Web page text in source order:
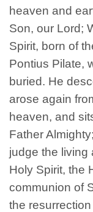
heaven and
Son, our Lord;
Spirit, born of
Pontius Pilate,
buried. He
arose again
heaven, and
Father
judge the living
Holy Spirit, the
communion of
the